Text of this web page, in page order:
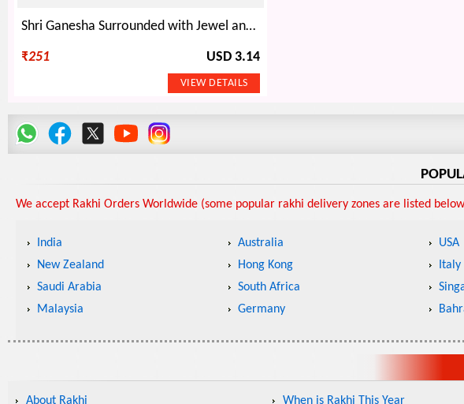
Shri Ganesha Surrounded with Jewel and Rudraksha Beaded Rakhi for Brother
₹251 USD 3.14
We accept Rakhi Orders Worldwide (some popular rakhi delivery zones are listed
India Australia USA
New Zealand
Hong Kong Italy
Saudi Arabia
South Africa
Malaysia
Germany
About Rakhi When is Rakhi This Year